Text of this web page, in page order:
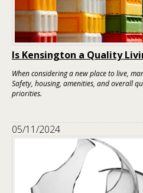
Is Kensington a Quality
When considering a new place to live,
Safety, housing, amenities, and overall
priorities.
05/11/2024